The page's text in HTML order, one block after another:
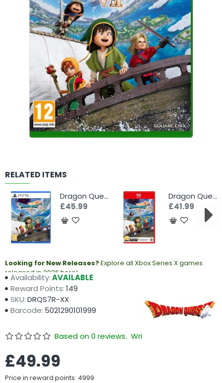
RELATED ITEMS
Dragon Quest VII Reimagined (PS5)
£45.99
Dragon Quest VII Reimagined (Switch 2)
£41.99
Looking for New Releases?Explore all Xbox Series X games
released in 2026 here!
Availability:AVAILABLE
Reward Points:149
SKU:DRQS7R-XX
Barcode: 5021290101999
Based on 0 reviews. Write a review
£49.99
Price in reward points: 4999